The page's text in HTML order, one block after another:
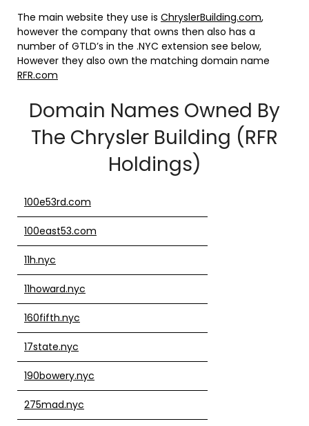
The main website they use is ChryslerBuilding.com,
however the company that owns then also has a
number of GTLD’s in the .NYC extension see below,
However they also own the matching domain name
RFR.com
Domain Names Owned By
The Chrysler Building (RFR
Holdings)
100e53rd.com
100east53.com
11h.nyc
11howard.nyc
160fifth.nyc
17state.nyc
190bowery.nyc
275mad.nyc